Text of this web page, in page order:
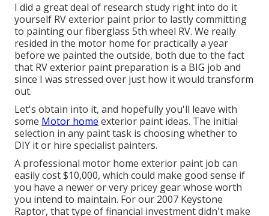
I did a great deal of research study right into do it
yourself RV exterior paint prior to lastly committing
to painting our fiberglass 5th wheel RV. We really
resided in the motor home for practically a year
before we painted the outside, both due to the fact
that RV exterior paint preparation is a BIG job and
since I was stressed over just how it would transform
out.
Let's obtain into it, and hopefully you'll leave with
some Motor home exterior paint ideas. The initial
selection in any paint task is choosing whether to
DIY it or hire specialist painters.
A professional motor home exterior paint job can
easily cost $10,000, which could make good sense if
you have a newer or very pricey gear whose worth
you intend to maintain. For our 2007 Keystone
Raptor, that type of financial investment didn't make